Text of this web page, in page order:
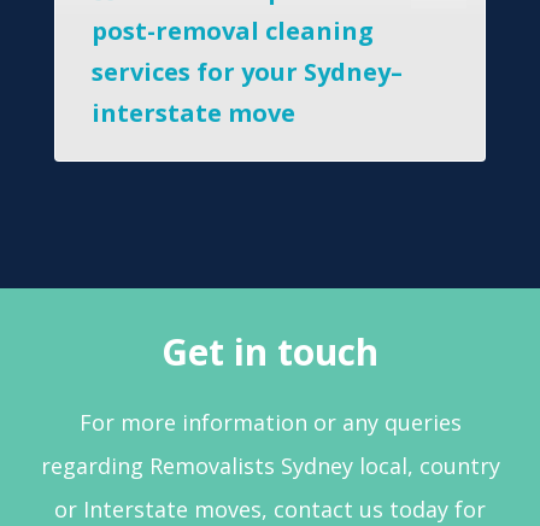
post-removal cleaning
services for your Sydney–
interstate move
Get in touch
For more information or any queries
regarding Removalists Sydney local, country
or Interstate moves, contact us today for